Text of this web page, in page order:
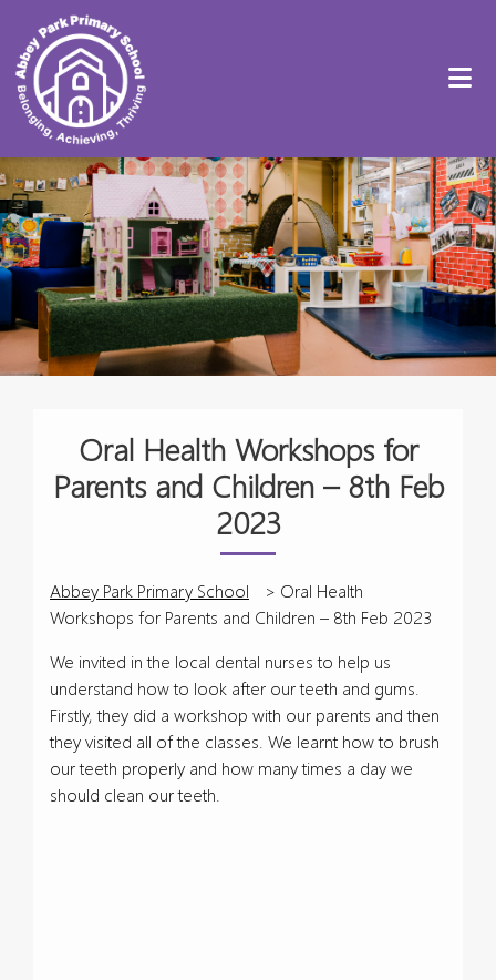
Oral Health Workshops for
Parents and Children – 8th Feb
2023
Abbey Park Primary School > Oral Health
Workshops for Parents and Children – 8th Feb 2023
We invited in the local dental nurses to help us
understand how to look after our teeth and gums.
Firstly, they did a workshop with our parents and then
they visited all of the classes. We learnt how to brush
our teeth properly and how many times a day we
should clean our teeth.